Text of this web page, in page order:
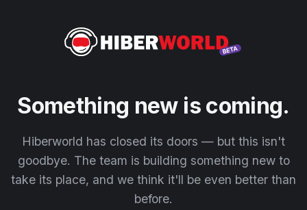
Something new is coming.
Hiberworld has closed its doors — but this isn't
goodbye. The team is building something new to
take its place, and we think it'll be even better than
before.